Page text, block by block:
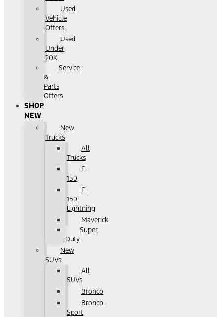
Used
Vehicle
Offers
Used
Under
20K
Service
&
Parts
Offers
SHOP
NEW
New
Trucks
All
Trucks
F-
150
F-
150
Lightning
Maverick
Super
Duty
New
SUVs
All
SUVs
Bronco
Bronco
Sport